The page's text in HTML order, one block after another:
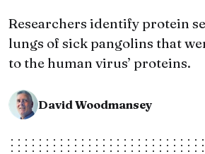
Researchers identify protein
lungs of sick pangolins that
to the human virus’ proteins.
David Woodmansey